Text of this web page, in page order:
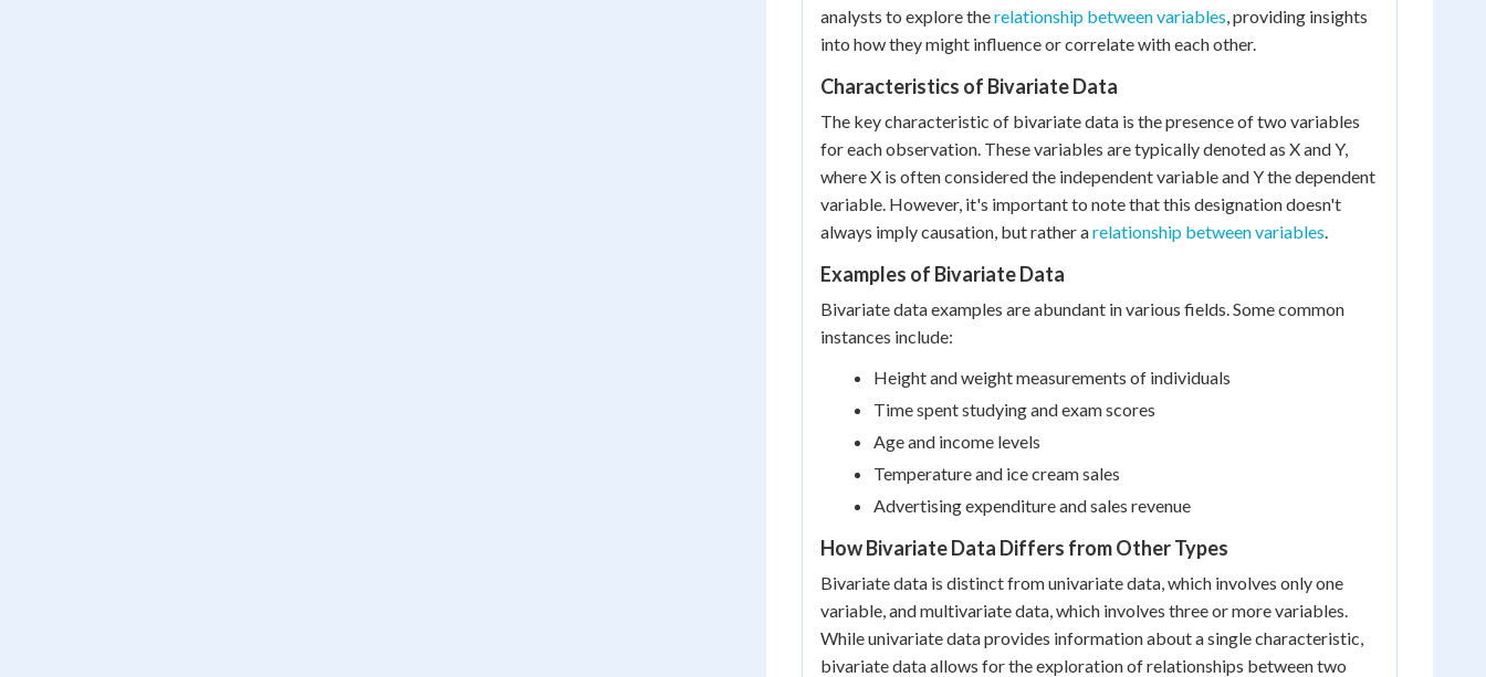
analysts to explore therelationship between variables, providing insights
into how they might influence or correlate with each other.
Characteristics of Bivariate Data
The key characteristic of bivariate data is the presence of two variables
for each observation. These variables are typically denoted as X and Y,
where X is often considered the independent variable and Y the dependent
variable. However, it's important to note that this designation doesn't
always imply causation, but rather arelationship between variables.
Examples of Bivariate Data
Bivariate data examples are abundant in various fields. Some common
instances include:
Height and weight measurements of individuals
Time spent studying and exam scores
Age and income levels
Temperature and ice cream sales
Advertising expenditure and sales revenue
How Bivariate Data Differs from Other Types
Bivariate data is distinct from univariate data, which involves only one
variable, and multivariate data, which involves three or more variables.
While univariate data provides information about a single characteristic,
bivariate data allows for the exploration of relationships between two